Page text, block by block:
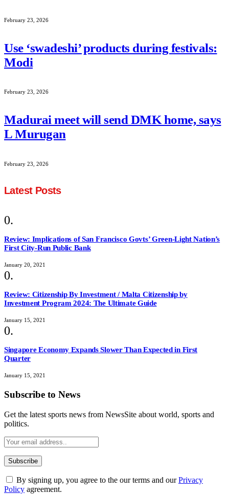
February 23, 2026
Use ‘swadeshi’ products during festivals:
Modi
February 23, 2026
Madurai meet will send DMK home, says
L Murugan
February 23, 2026
Latest Posts
Review: Implications of San Francisco Govts’ Green-Light Nation’s
First City-Run Public Bank
January 20, 2021
Review: Citizenship By Investment / Malta Citizenship by
Investment Program 2024: The Ultimate Guide
January 15, 2021
Singapore Economy Expands Slower Than Expected in First
Quarter
January 15, 2021
Subscribe to News
Get the latest sports news from NewsSite about world, sports and
politics.
By signing up, you agree to the our terms and ourPrivacy
Policy agreement.